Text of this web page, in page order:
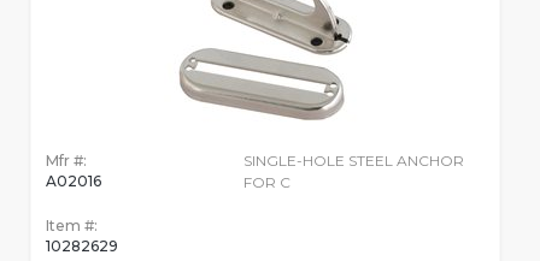
Mfr #:
A02016
Item #:
10282629
SINGLE-HOLE STEEL ANCHOR
FOR C